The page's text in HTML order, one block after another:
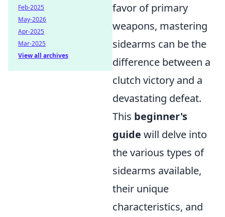
favor of primary
weapons, mastering
sidearms can be the
difference between a
clutch victory and a
devastating defeat.
This beginner's
guide will delve into
the various types of
sidearms available,
their unique
characteristics, and
Feb-2025
May-2026
Apr-2025
Mar-2025
View all archives